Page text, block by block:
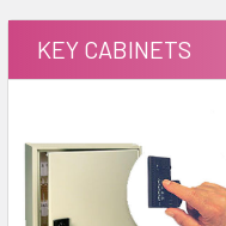
KEY CABINETS